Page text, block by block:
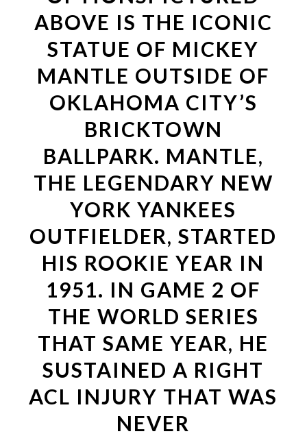
ABOVE IS THE ICONIC
STATUE OF MICKEY
MANTLE OUTSIDE OF
OKLAHOMA CITY’S
BRICKTOWN
BALLPARK. MANTLE,
THE LEGENDARY NEW
YORK YANKEES
OUTFIELDER, STARTED
HIS ROOKIE YEAR IN
1951. IN GAME 2 OF
THE WORLD SERIES
THAT SAME YEAR, HE
SUSTAINED A RIGHT
ACL INJURY THAT WAS
NEVER